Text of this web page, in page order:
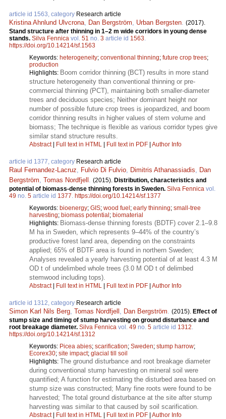
article id 1563, category Research article
Kristina Ahnlund Ulvcrona Dan Bergström Urban Bergsten (2017).
Stand structure after thinning in 1–2 m wide corridors in young dense
stands. Silva Fennica vol. 51 no. 3 article id 1563
https://doi.org/10.14214/sf.1563
Keywords: heterogeneity; conventional thinning; future crop trees;
production
Highlights: Boom corridor thinning (BCT) results in more stand
structure heterogeneity than conventional thinning or pre-
commercial thinning (PCT), maintaining both smaller-diameter
trees and deciduous species; Neither dominant height nor
number of possible future crop trees is jeopardized, and boom
corridor thinning results in higher values of stem volume and
biomass; The technique is flexible as various corridor types give
similar stand structure results.
Abstract| Full text in HTML | Full text in PDF | Author Info
article id 1377, category Research article
Raul Fernandez-Lacruz Fulvio Di Fulvio Dimitris Athanassiadis
Dan
Bergström Tomas Nordfjell (2015). Distribution, characteristics and
potential of biomass-dense thinning forests in Sweden. Silva Fennica vol.
49 no. 5 article id 1377 https://doi.org/10.14214/sf.1377
Keywords: bioenergy; GIS; wood fuel; early thinning; small-tree
harvesting; biomass potential; biomaterial
Highlights: Biomass-dense thinning forests (BDTF) cover 2.1–9.8
M ha in Sweden, which represents 9–44% of the country’s
productive forest land area, depending on the constraints
applied; 65% of BDTF area is found in northern Sweden;
Analyses revealed a yearly harvesting potential of at least 4.3 M
OD t of undelimbed whole trees (3.0 M OD t of delimbed
stemwood including tops).
Abstract| Full text in HTML | Full text in PDF | Author Info
article id 1312, category Research article
Simon Karl Nils Berg Tomas Nordfjell Dan Bergström (2015). Effect of
stump size and timing of stump harvesting on ground disturbance and
root breakage diameter. Silva Fennica vol. 49 no. 5 article id 1312
https://doi.org/10.14214/sf.1312
Keywords: Picea abies; scarification; Sweden; stump harrow;
Ecorex30; site impact; glacial till soil
Highlights: The ground disturbance and root breakage diameter
during conventional stump harvesting on mineral soil were
quantified; A function for estimating the disturbed area based on
stump size was constructed; Many fine roots were found to be
harvested; The total ground disturbance at the site after stump
harvesting was similar to that caused by soil scarification.
Abstract| Full text in HTML | Full text in PDF | Author Info